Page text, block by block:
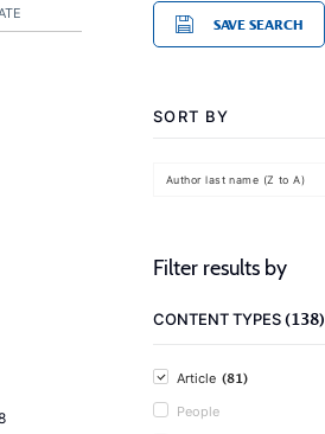
SAVE SEARCH
SORT BY
Author last name (Z to A)
Filter results by
CONTENT TYPES(138)
Article (81)
People